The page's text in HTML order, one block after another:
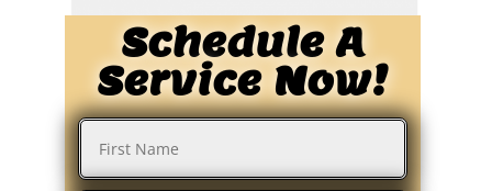
Schedule A
Service Now!